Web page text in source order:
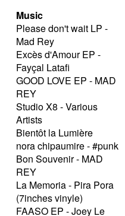
Music
Please don't wait LP -
Mad Rey
Excès d'Amour EP -
Fayçal Latafi
GOOD LOVE EP - MAD
REY
Studio X8 - Various
Artists
Bientôt la Lumière
nora chipaumire - #punk
Bon Souvenir - MAD
REY
La Memoria - Pira Pora
(7inches vinyle)
FAASO EP - Joey Le